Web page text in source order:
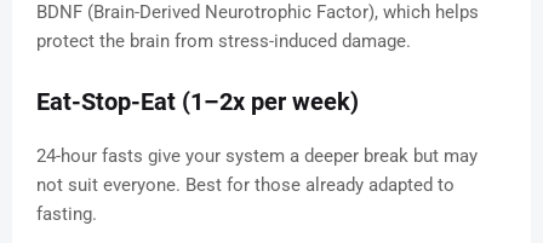
BDNF (Brain-Derived Neurotrophic Factor), which helps
protect the brain from stress-induced damage.
Eat-Stop-Eat (1–2x per week)
24-hour fasts give your system a deeper break but may
not suit everyone. Best for those already adapted to
fasting.